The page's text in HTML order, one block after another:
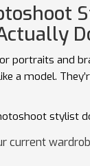
portraits and
a model.
stylist
current